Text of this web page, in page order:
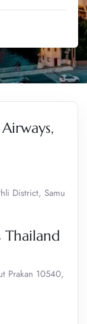
District, Samu
Thailand
Prakan 10540,